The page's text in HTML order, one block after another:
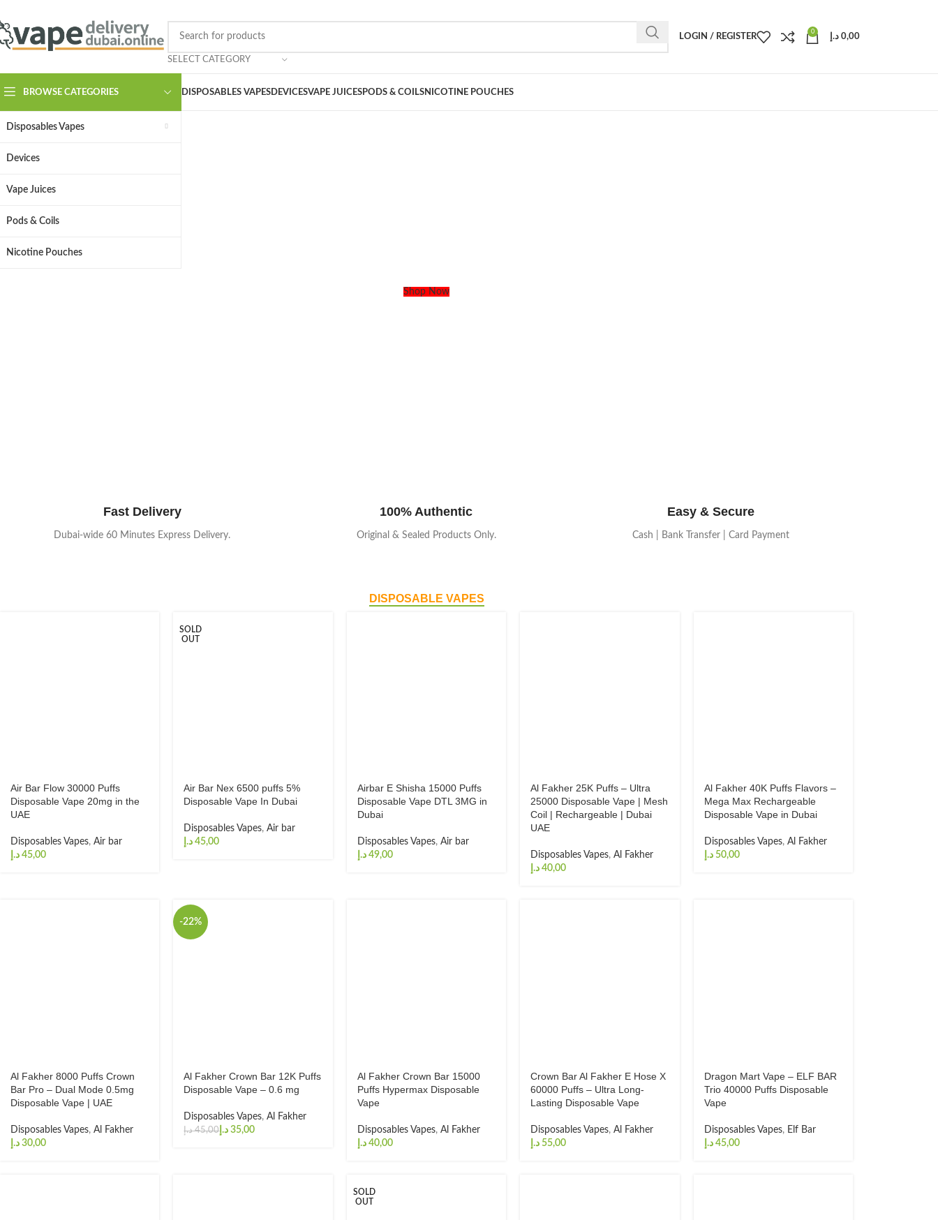
SELECT CATEGORY
LOGIN / REGISTER
0
0,00 د.إ
BROWSE CATEGORIES
Disposables Vapes
Devices
Vape Juices
Pods & Coils
Nicotine Pouches
DISPOSABLES VAPES DEVICESVAPE JUICESPODS & COILSNICOTINE POUCHES
Shop Now
Fast Delivery
Dubai-wide 60 Minutes Express Delivery.
100% Authentic
Original & Sealed Products Only.
Easy & Secure
Cash | Bank Transfer | Card Payment
DISPOSABLE VAPES
Air Bar Flow 30000 Puffs
Disposable Vape 20mg in the
UAE
Disposables Vapes, Air bar
د.إ
SOLD
OUT
Air Bar Nex 6500 puffs 5%
Disposable Vape In Dubai
Disposables Vapes,Air bar
د.إ
Airbar E Shisha 15000 Puffs
Disposable Vape DTL 3MG in
Dubai
Disposables Vapes, Air bar
د.إ
Al Fakher 25K Puffs – Ultra
25000 Disposable Vape | Mesh
Coil | Rechargeable | Dubai
UAE
Disposables Vapes,Al Fakher
د.إ
Al Fakher 40K Puffs Flavors –
Mega Max Rechargeable
Disposable Vape in Dubai
Disposables Vapes, Al Fakher
د.إ
Al Fakher 8000 Puffs Crown
Bar Pro – Dual Mode 0.5mg
Disposable Vape | UAE
Disposables Vapes, Al Fakher
د.إ
-22%
Al Fakher Crown Bar 12K Puffs
Disposable Vape – 0.6 mg
Disposables Vapes,Al Fakher
45,00 د.إ 35,00 د.إ
Al Fakher Crown Bar 15000
Puffs Hypermax Disposable
Vape
Disposables Vapes, Al Fakher
د.إ
Crown Bar Al Fakher E Hose X
60000 Puffs – Ultra Long-
Lasting Disposable Vape
Disposables Vapes,Al Fakher
د.إ
Dragon Mart Vape – ELF BAR
Trio 40000 Puffs Disposable
Vape
Disposables Vapes, Elf Bar
د.إ
SOLD
OUT